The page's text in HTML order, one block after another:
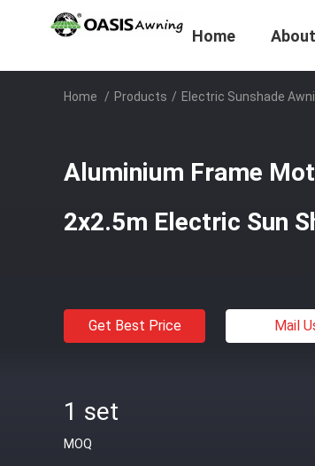
Home
Home / Products / Electric Sunshade
Aluminium Frame
2x2.5m Electric Sun
Get Best Price Mail
1 set
MOQ